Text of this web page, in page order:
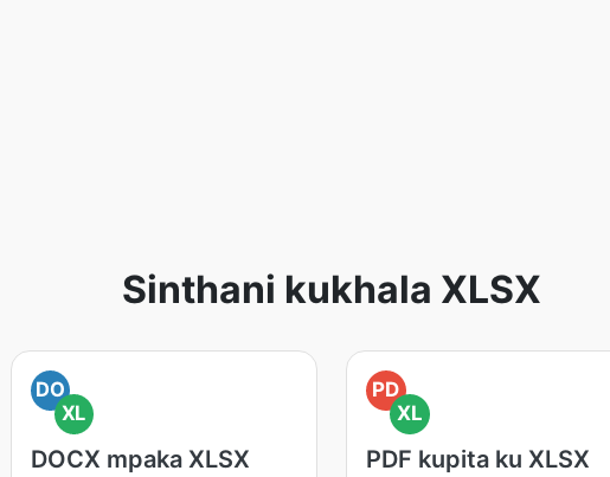
Sinthani kukhala XLSX
DO
XL
DOCX mpaka XLSX
PD
XL
PDF kupita ku XLSX